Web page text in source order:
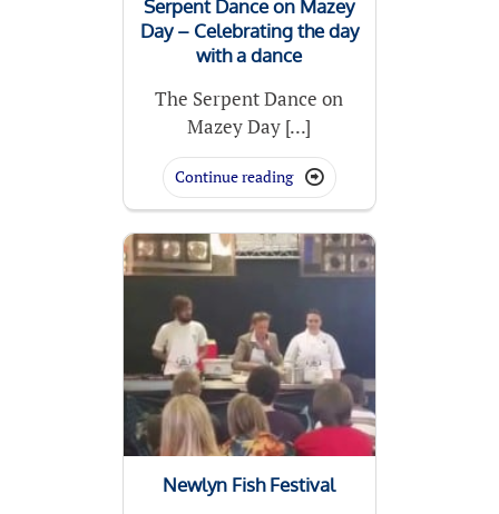
Serpent Dance on Mazey
Day – Celebrating the day
with a dance
The Serpent Dance on
Mazey Day [...]
Continue reading 
Newlyn Fish Festival